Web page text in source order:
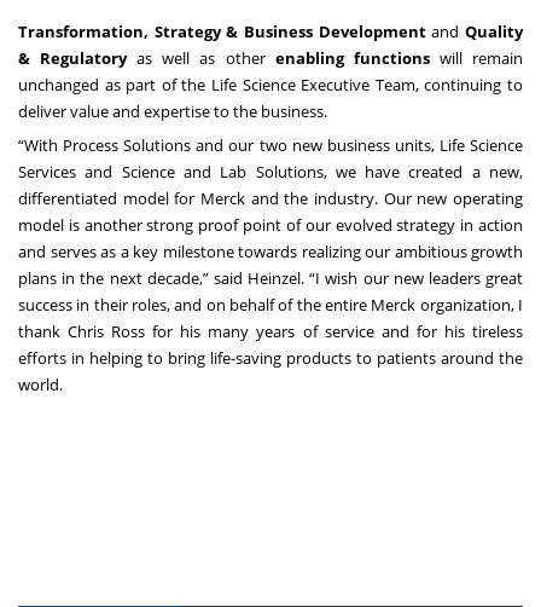
Transformation, Strategy & Business DevelopmentandQuality
& Regulatoryas well as other enabling functionswill remain
unchanged as part of the Life Science Executive Team, continuing to
deliver value and expertise to the business.
“With Process Solutions and our two new business units, Life Science
Services and Science and Lab Solutions, we have created a new,
differentiated model for Merck and the industry. Our new operating
model is another strong proof point of our evolved strategy in action
and serves as a key milestone towards realizing our ambitious growth
plans in the next decade,” said Heinzel. “I wish our new leaders great
success in their roles, and on behalf of the entire Merck organization, I
thank Chris Ross for his many years of service and for his tireless
efforts in helping to bring life-saving products to patients around the
world.